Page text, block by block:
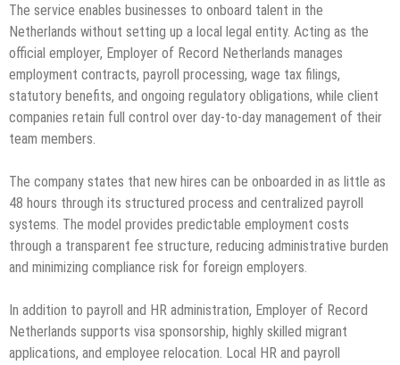
The service enables businesses to onboard talent in the
Netherlands without setting up a local legal entity. Acting as the
official employer, Employer of Record Netherlands manages
employment contracts, payroll processing, wage tax filings,
statutory benefits, and ongoing regulatory obligations, while client
companies retain full control over day-to-day management of their
team members.
The company states that new hires can be onboarded in as little as
48 hours through its structured process and centralized payroll
systems. The model provides predictable employment costs
through a transparent fee structure, reducing administrative burden
and minimizing compliance risk for foreign employers.
In addition to payroll and HR administration, Employer of Record
Netherlands supports visa sponsorship, highly skilled migrant
applications, and employee relocation. Local HR and payroll